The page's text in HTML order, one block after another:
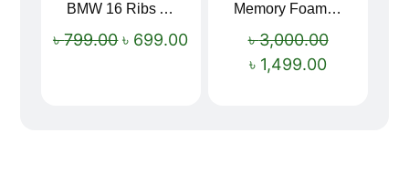
BMW 16 Ribs Automatic Open and Close Windproof Folding Umbrella
৳799.00 ৳ 699.00
Memory Foam Neck Pillow
৳3,000.00
৳ 1,499.00